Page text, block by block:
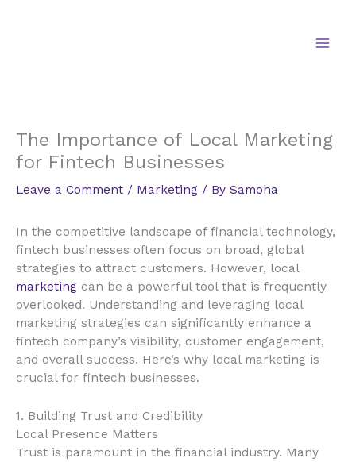
The Importance of Local Marketing
for Fintech Businesses
Leave a Comment / Marketing / By Samoha
In the competitive landscape of financial technology,
fintech businesses often focus on broad, global
strategies to attract customers. However, local
marketing can be a powerful tool that is frequently
overlooked. Understanding and leveraging local
marketing strategies can significantly enhance a
fintech company’s visibility, customer engagement,
and overall success. Here’s why local marketing is
crucial for fintech businesses.
1. Building Trust and Credibility
Local Presence Matters
Trust is paramount in the financial industry. Many